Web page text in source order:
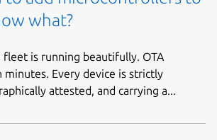
what?
fleet is running beautifully. OTA
minutes. Every device is strictly
attested, and carrying a...